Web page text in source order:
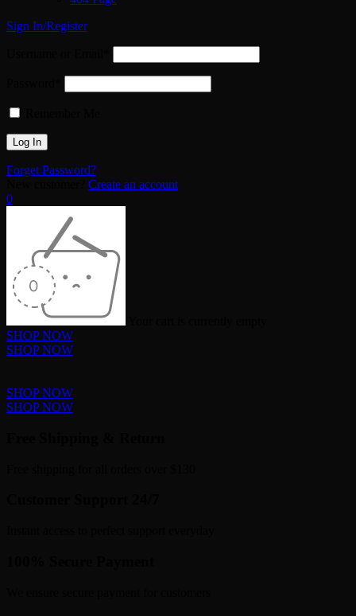
Sign In/Register
Forget Password?
Create an account
0
SHOP NOW
SHOP NOW
SHOP NOW
SHOP NOW